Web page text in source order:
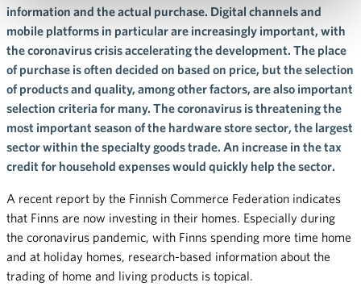
information and the actual purchase. Digital channels and
mobile platforms in particular are increasingly important, with
the coronavirus crisis accelerating the development. The place
of purchase is often decided on based on price, but the selection
of products and quality, among other factors, are also important
selection criteria for many. The coronavirus is threatening the
most important season of the hardware store sector, the largest
sector within the specialty goods trade. An increase in the tax
credit for household expenses would quickly help the sector.
A recent report by the Finnish Commerce Federation indicates
that Finns are now investing in their homes. Especially during
the coronavirus pandemic, with Finns spending more time home
and at holiday homes, research-based information about the
trading of home and living products is topical.